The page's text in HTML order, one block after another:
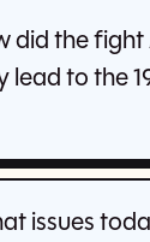
did the fight
lead to the
issues